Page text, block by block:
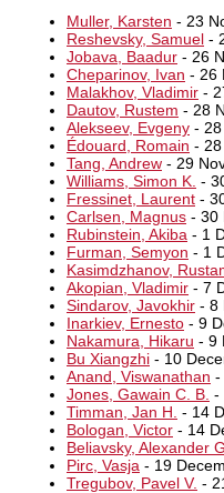
Muller, Karsten - 23
Reshevsky, Samuel -
Jobava, Baadur - 26
Cheparinov, Ivan - 26
Malakhov, Vladimir -
Dautov, Rustem - 28
Alekseev, Evgeny -
Édouard, Romain -
Tang, Andrew - 29
Williams, Simon K. -
Fressinet, Laurent -
Carlsen, Magnus - 30
Rubinstein, Akiba - 1
Furman, Semyon - 1
Kasimdzhanov,
Akopian, Vladimir - 7
Sindarov, Javokhir - 8
Inarkiev, Ernesto - 9
Nakamura, Hikaru - 9
Bu Xiangzhi - 10
Anand, Viswanathan -
Jones, Gawain C. B. -
Timman, Jan H. - 14
Bologan, Victor - 14
Beliavsky, Alexander G.
Pirc, Vasja - 19
Tregubov, Pavel V. -